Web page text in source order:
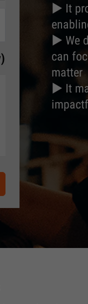
► It
► We
can
matter
► It